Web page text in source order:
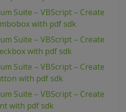
Suite – VBScript – Create
with pdf sdk
Suite – VBScript – Create
with pdf sdk
Suite – VBScript – Create
with pdf sdk
Suite – VBScript – Create
with pdf sdk